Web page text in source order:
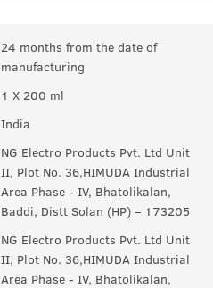
24 months from the date of
manufacturing
1 X 200 ml
India
NG Electro Products Pvt. Ltd Unit
II, Plot No. 36,HIMUDA Industrial
Area Phase - IV, Bhatolikalan,
Baddi, Distt Solan (HP) – 173205
NG Electro Products Pvt. Ltd Unit
II, Plot No. 36,HIMUDA Industrial
Area Phase - IV, Bhatolikalan,